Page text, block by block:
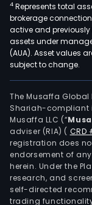
4 Represents total
brokerage
active and previously
assets under
(AUA). Asset values
subject to change.
The Musaffa Global
Shariah-compliant
Musaffa LLC (“
adviser (RIA) ( CRD
registration does
endorsement of
herein. Under the
research, and
self-directed
trading